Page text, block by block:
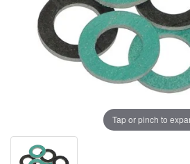
Tap or pinch to